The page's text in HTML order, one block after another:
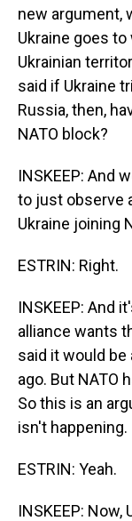
new argument,
Ukraine goes
Ukrainian
said if Ukraine
Russia, then,
NATO block?
INSKEEP: And
to just observe
Ukraine joining
ESTRIN: Right.
INSKEEP: And
alliance wants
said it would be
ago. But NATO
So this is an
isn't happening.
ESTRIN: Yeah.
INSKEEP: